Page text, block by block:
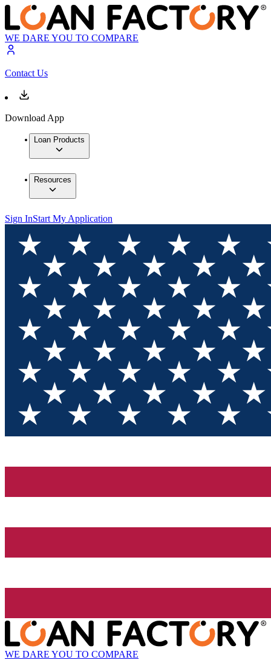
WE DARE YOU TO COMPARE
Contact Us
Download App
Loan Products
Resources
Sign InStart My Application
WE DARE YOU TO COMPARE